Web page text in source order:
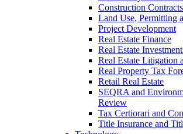
Construction Contracts
Land Use, Permitting
Project Development
Real Estate Finance
Real Estate
Real Estate Litigation
Real Property Tax
Retail Real Estate
SEQRA and
Review
Tax Certiorari and
Title Insurance and